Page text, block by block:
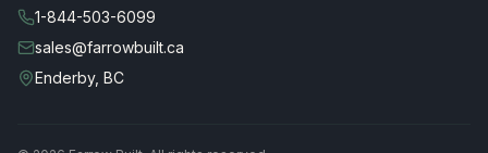
1-844-503-6099
sales@farrowbuilt.ca
Enderby, BC